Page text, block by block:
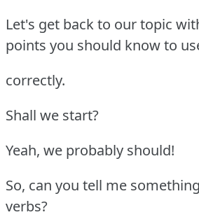
Let's get back to our topic
points you should know to
correctly.
Shall we start?
Yeah, we probably should!
So, can you tell me
verbs?